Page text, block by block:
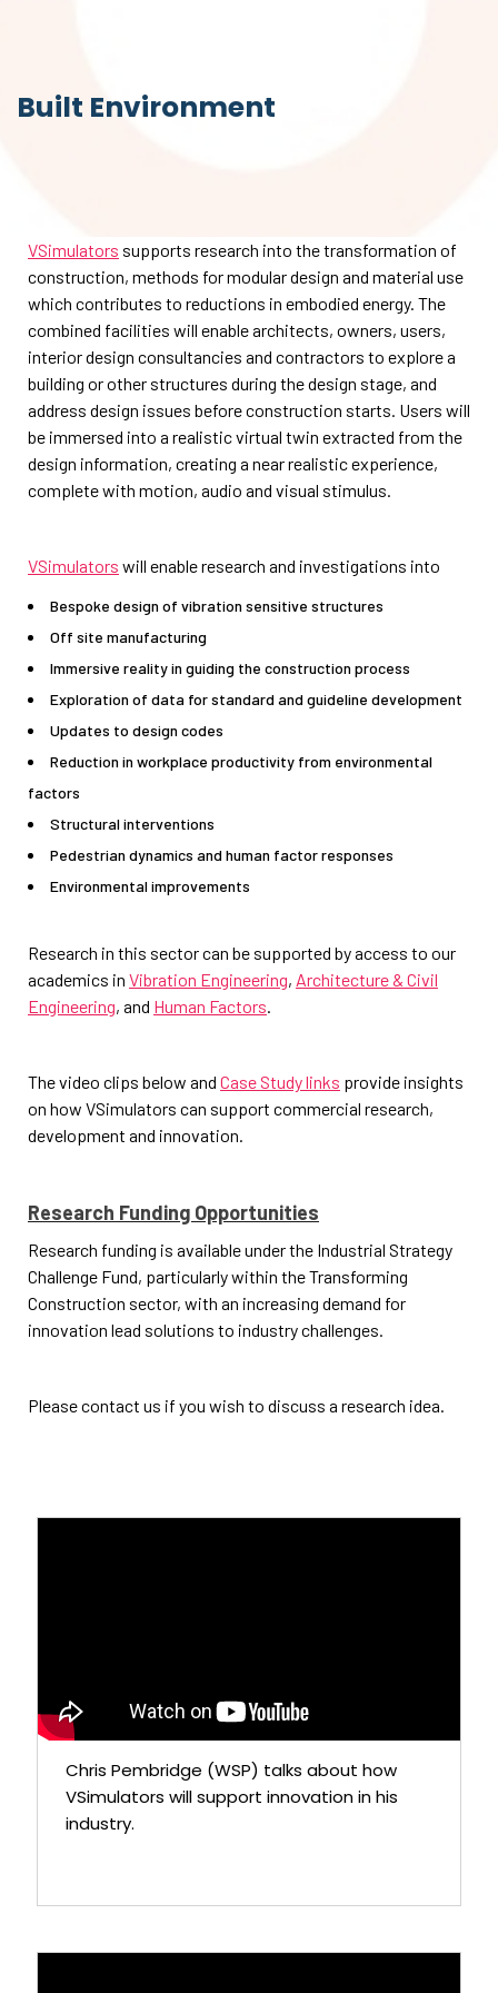
Built Environment
VSimulators supports research into the transformation of
construction, methods for modular design and material use
which contributes to reductions in embodied energy. The
combined facilities will enable architects, owners, users,
interior design consultancies and contractors to explore a
building or other structures during the design stage, and
address design issues before construction starts. Users will
be immersed into a realistic virtual twin extracted from the
design information, creating a near realistic experience,
complete with motion, audio and visual stimulus.
VSimulators will enable research and investigations into
Bespoke design of vibration sensitive structures
Off site manufacturing
Immersive reality in guiding the construction process
Exploration of data for standard and guideline development
Updates to design codes
Reduction in workplace productivity from environmental
factors
Structural interventions
Pedestrian dynamics and human factor responses
Environmental improvements
Research in this sector can be supported by access to our
academics in Vibration Engineering, Architecture & Civil
Engineering, and Human Factors.
The video clips below and Case Study links provide insights
on how VSimulators can support commercial research,
development and innovation.
Research Funding Opportunities
Research funding is available under the Industrial Strategy
Challenge Fund, particularly within the Transforming
Construction sector, with an increasing demand for
innovation lead solutions to industry challenges.
Please contact us if you wish to discuss a research idea.
Chris Pembridge (WSP) talks about how
VSimulators will support innovation in his
industry.